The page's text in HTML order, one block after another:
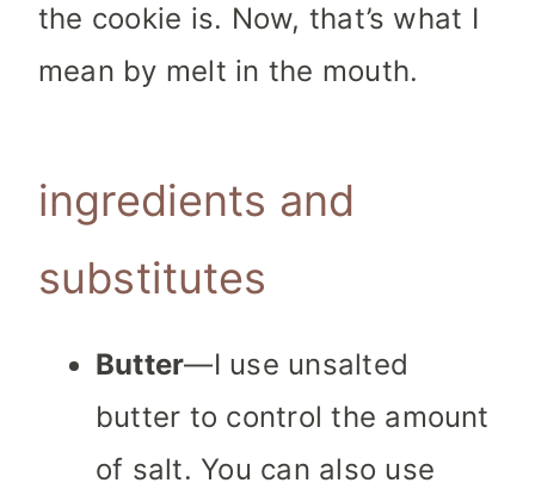
the cookie is. Now, that’s what I
mean by melt in the mouth.
ingredients and
substitutes
Butter—I use unsalted
butter to control the amount
of salt. You can also use